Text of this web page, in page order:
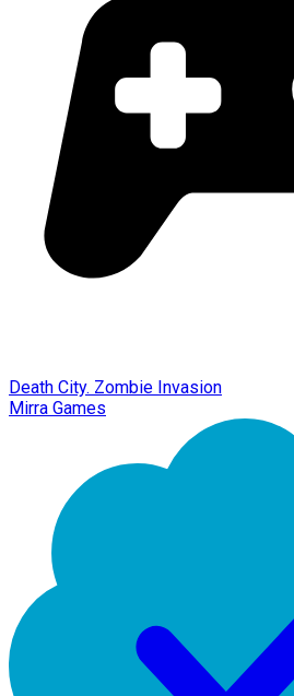
Death City. Zombie Invasion
Mirra Games